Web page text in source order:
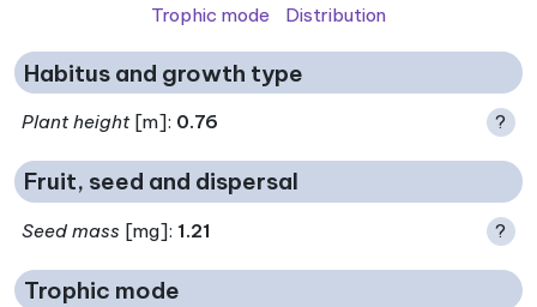
Trophic mode
Distribution
Habitus and growth type
Plant height[m]: 0.76 ?
Fruit, seed and dispersal
Seed mass [mg]: 1.21 ?
Trophic mode